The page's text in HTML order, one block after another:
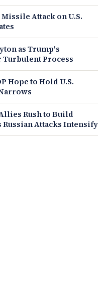
Attack on U.S.
as Trump's
Process
Hope to Hold U.S.
Rush to Build
Attacks Intensify